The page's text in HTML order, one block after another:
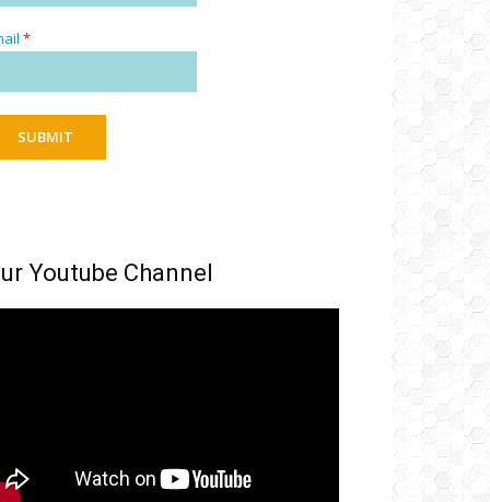
*
SUBMIT
Youtube Channel